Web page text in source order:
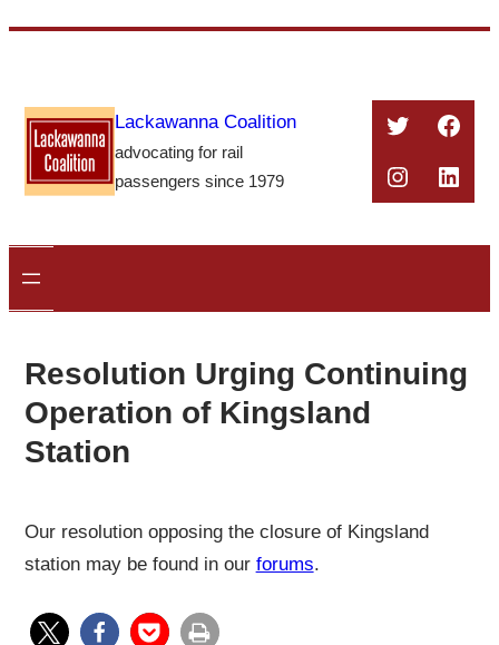
content
Lackawanna Coalition
advocating for rail
passengers since 1979
Twitter
Resolution Urging Continuing
Operation of Kingsland
Station
Our resolution opposing the closure of Kingsland
station may be found in our forums.